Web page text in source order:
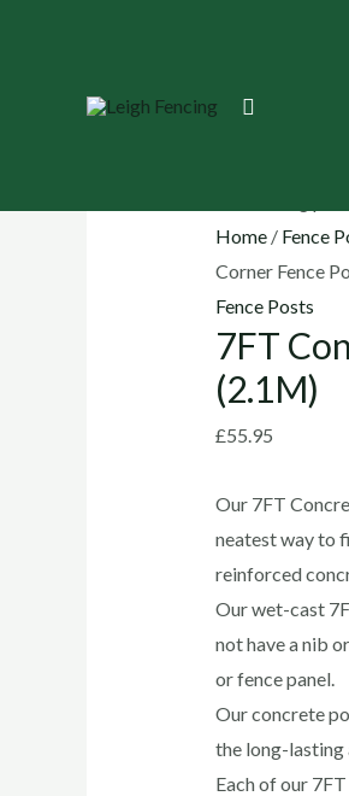
Search
Home/ Fence
Corner Fence
Fence Posts
7FT
(2.1M)
£55.95
Our 7FT
neatest way to
reinforced
Our wet-cast
not have a nib
or fence panel.
Our concrete
the long-
Each of our
7FT
Post
(2.1M)
quantity